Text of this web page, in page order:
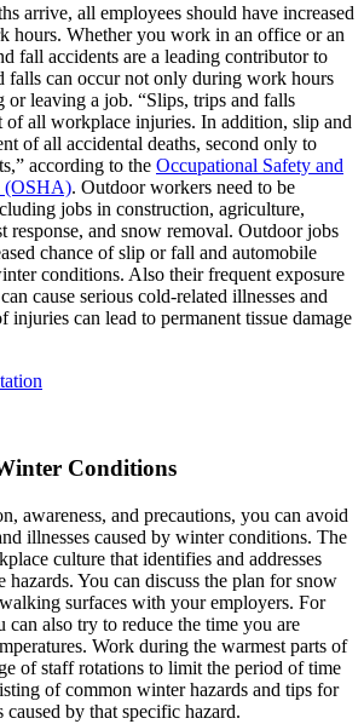
arrive, all employees should have increased
hours. Whether you work in an office or an
fall accidents are a leading contributor to
falls can occur not only during work hours
or leaving a job. “Slips, trips and falls
of all workplace injuries. In addition, slip and
of all accidental deaths, second only to
according to the Occupational Safety and
(OSHA). Outdoor workers need to be
jobs in construction, agriculture,
response, and snow removal. Outdoor jobs
chance of slip or fall and automobile
conditions. Also their frequent exposure
cause serious cold-related illnesses and
injuries can lead to permanent tissue damage
Conditions
awareness, and precautions, you can avoid
illnesses caused by winter conditions. The
culture that identifies and addresses
hazards. You can discuss the plan for snow
surfaces with your employers. For
also try to reduce the time you are
Work during the warmest parts of
of staff rotations to limit the period of time
of common winter hazards and tips for
by that specific hazard.